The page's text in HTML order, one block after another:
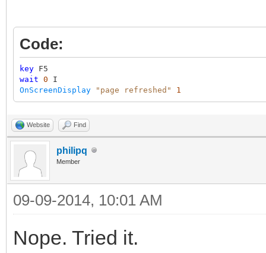
Code:
key F5
wait 0 I
OnScreenDisplay
"page refreshed" 1
Website Find
philipq
Member
09-09-2014, 10:01 AM
Nope. Tried it.